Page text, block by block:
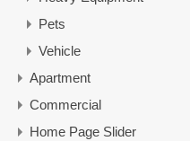
Pets
Vehicle
Apartment
Commercial
Home Page Slider